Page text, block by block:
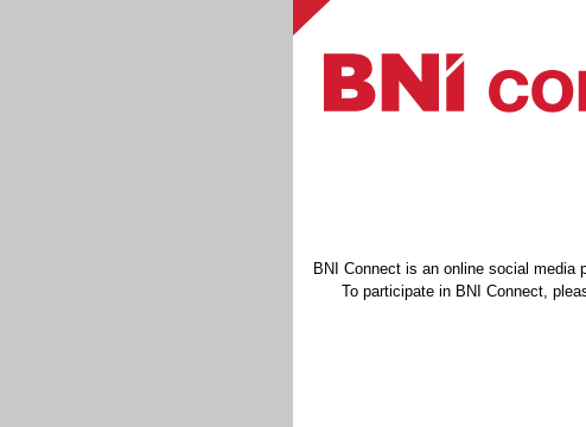
BNI Connect is an online social media
To participate in BNI Connect,